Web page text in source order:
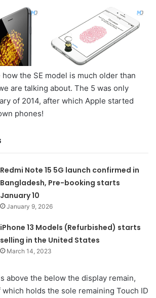
how the SE model is much older than
are talking about. The 5 was only
of 2014, after which Apple started
phones!
Redmi Note 15 5G launch confirmed in
Bangladesh, Pre-booking starts
January 10
January 9, 2026
iPhone 13 Models (Refurbished) starts
selling in the United States
March 14, 2023
above the below the display remain,
holds the sole remaining Touch ID